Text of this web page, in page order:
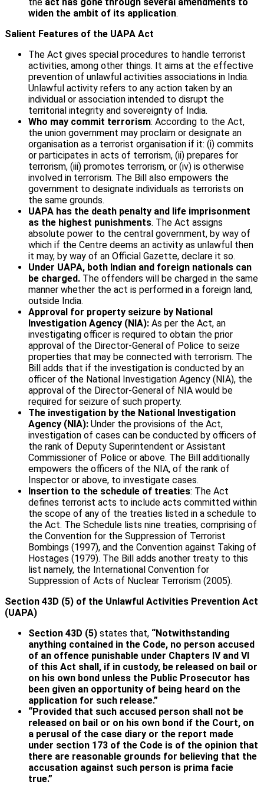
widen the ambit of its application.
Salient Features of the UAPA Act
The Act gives special procedures to handle terrorist
activities, among other things. It aims at the effective
prevention of unlawful activities associations in India.
Unlawful activity refers to any action taken by an
individual or association intended to disrupt the
territorial integrity and sovereignty of India.
Who may commit terrorism: According to the Act,
the union government may proclaim or designate an
organisation as a terrorist organisation if it: (i) commits
or participates in acts of terrorism, (ii) prepares for
terrorism, (iii) promotes terrorism, or (iv) is otherwise
involved in terrorism. The Bill also empowers the
government to designate individuals as terrorists on
the same grounds.
UAPA has the death penalty and life imprisonment
as the highest punishments. The Act assigns
absolute power to the central government, by way of
which if the Centre deems an activity as unlawful then
it may, by way of an Official Gazette, declare it so.
Under UAPA, both Indian and foreign nationals can
be charged. The offenders will be charged in the same
manner whether the act is performed in a foreign land,
outside India.
Approval for property seizure by National
Investigation Agency (NIA): As per the Act, an
investigating officer is required to obtain the prior
approval of the Director-General of Police to seize
properties that may be connected with terrorism. The
Bill adds that if the investigation is conducted by an
officer of the National Investigation Agency (NIA), the
approval of the Director-General of NIA would be
required for seizure of such property.
The investigation by the National Investigation
Agency (NIA): Under the provisions of the Act,
investigation of cases can be conducted by officers of
the rank of Deputy Superintendent or Assistant
Commissioner of Police or above. The Bill additionally
empowers the officers of the NIA, of the rank of
Inspector or above, to investigate cases.
Insertion to the schedule of treaties: The Act
defines terrorist acts to include acts committed within
the scope of any of the treaties listed in a schedule to
the Act. The Schedule lists nine treaties, comprising of
the Convention for the Suppression of Terrorist
Bombings (1997), and the Convention against Taking of
Hostages (1979). The Bill adds another treaty to this
list namely, the International Convention for
Suppression of Acts of Nuclear Terrorism (2005).
Section 43D (5) of the Unlawful Activities Prevention Act
(UAPA)
Section 43D (5) states that, “Notwithstanding
anything contained in the Code, no person accused
of an offence punishable under Chapters IV and VI
of this Act shall, if in custody, be released on bail or
on his own bond unless the Public Prosecutor has
been given an opportunity of being heard on the
application for such release.”
“Provided that such accused person shall not be
released on bail or on his own bond if the Court, on
a perusal of the case diary or the report made
under section 173 of the Code is of the opinion that
there are reasonable grounds for believing that the
accusation against such person is prima facie
true.”